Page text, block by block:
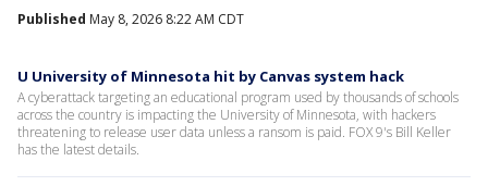
Published May 8, 2026 8:22 AM CDT
U University of Minnesota hit by Canvas system hack
A cyberattack targeting an educational program used by thousands of schools
across the country is impacting the University of Minnesota, with hackers
threatening to release user data unless a ransom is paid. FOX 9's Bill Keller
has the latest details.